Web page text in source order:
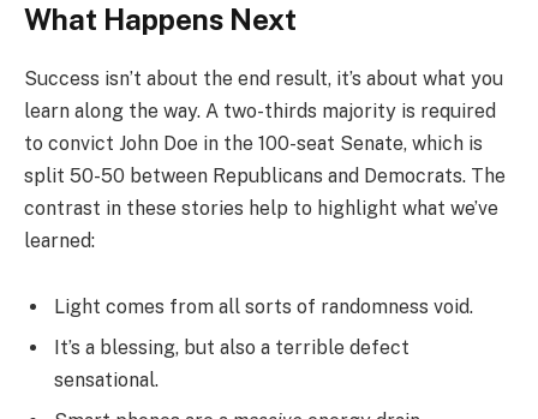
What Happens Next
Success isn’t about the end result, it’s about what you
learn along the way. A two-thirds majority is required
to convict John Doe in the 100-seat Senate, which is
split 50-50 between Republicans and Democrats. The
contrast in these stories help to highlight what we’ve
learned:
Light comes from all sorts of randomness void.
It’s a blessing, but also a terrible defect
sensational.